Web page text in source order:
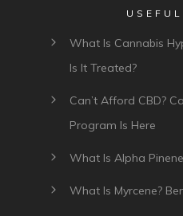
What Is Cannabis
Is It Treated?
Can’t Afford CBD?
Program Is Here
What Is Alpha
What Is Myrcene?